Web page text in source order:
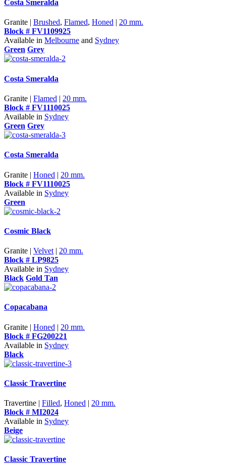
Costa Smeralda
Granite | Brushed, Flamed, Honed
20 mm.
Block # FV1109925
Available in Melbourne and Sydney
Green Grey
Costa Smeralda
Granite | Flamed | 20 mm.
Block # FV1110025
Available in Sydney
Green Grey
Costa Smeralda
Granite | Honed | 20 mm.
Block # FV1110025
Available in Sydney
Green
Cosmic Black
Granite | Velvet | 20 mm.
Block # LP9825
Available in Sydney
Black Gold Tan
Copacabana
Granite | Honed | 20 mm.
Block # FG200221
Available in Sydney
Black
Classic Travertine
Travertine | Filled, Honed | 20 mm.
Block # MI2024
Available in Sydney
Beige
Classic Travertine